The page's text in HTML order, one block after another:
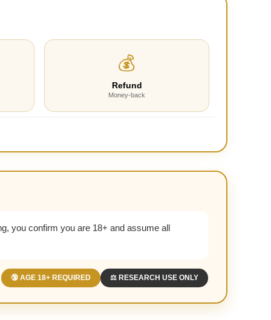
💰
Refund
Money-back
you confirm you are 18+ and assume all
🔞 AGE 18+ REQUIRED ⚖️ RESEARCH USE ONLY